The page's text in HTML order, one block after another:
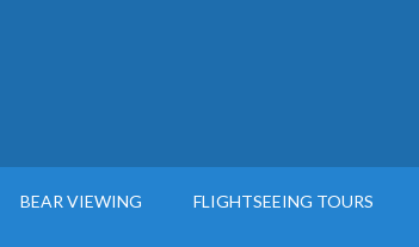
BEAR VIEWING FLIGHTSEEING TOURS